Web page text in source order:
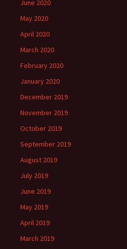
June 2020
May 2020
April 2020
March 2020
February 2020
January 2020
December 2019
November 2019
October 2019
September 2019
August 2019
July 2019
June 2019
May 2019
April 2019
March 2019